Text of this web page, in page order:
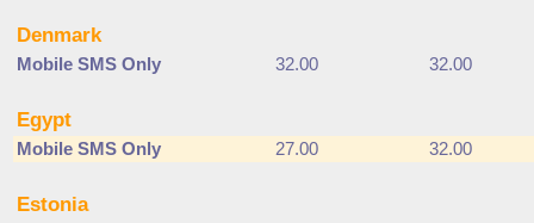
Denmark
Mobile SMS Only 32.00 32.00
Egypt
Mobile SMS Only 27.00 32.00
Estonia